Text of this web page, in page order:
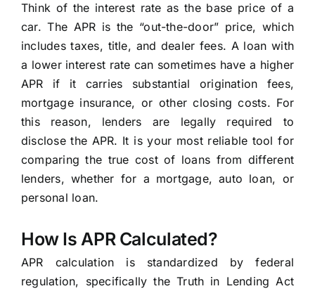
Think of the interest rate as the base price of a
car. The APR is the “out-the-door” price, which
includes taxes, title, and dealer fees. A loan with
a lower interest rate can sometimes have a higher
APR if it carries substantial origination fees,
mortgage insurance, or other closing costs. For
this reason, lenders are legally required to
disclose the APR. It is your most reliable tool for
comparing the true cost of loans from different
lenders, whether for a mortgage, auto loan, or
personal loan.
How Is APR Calculated?
APR calculation is standardized by federal
regulation, specifically the Truth in Lending Act